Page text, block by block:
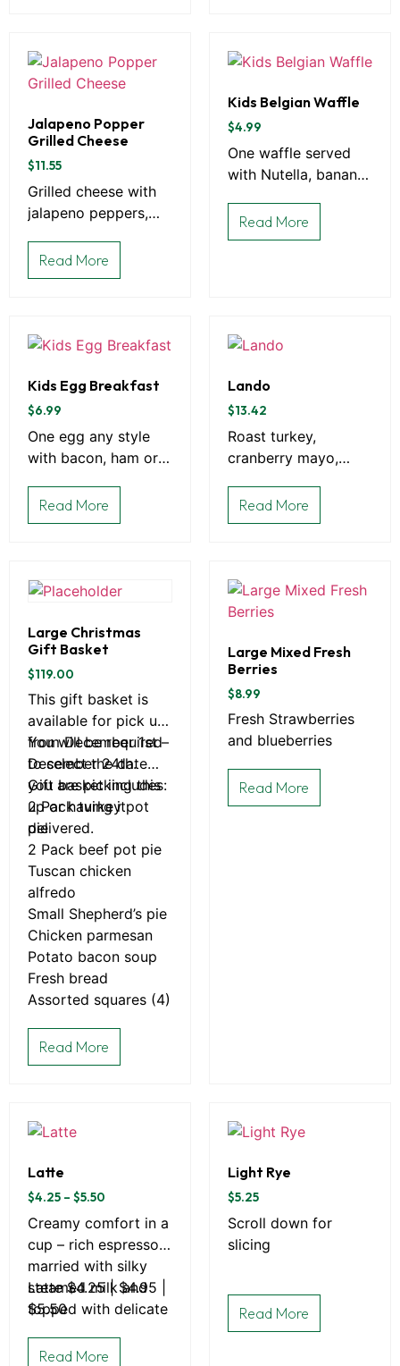
Jalapeno Popper
Grilled Cheese
$11.55
Grilled cheese with
jalapeno peppers,
bread
Read More
Kids Belgian Waffle
$4.99
One waffle served
with Nutella, banana,
whipped cream
Read More
Kids Egg Breakfast
$6.99
One egg any style
with bacon, ham or
of toast
Read More
Lando
$13.42
Roast turkey,
cranberry mayo,
on grilled rye bread.
Read More
Large Christmas
Gift Basket
$119.00
This gift basket is
available for pick up
from December 1st –
December 24th.
You will be required
to select the date
you are picking this
up or having it
delivered.
Gift basket includes:
2 Pack turkey pot
pie
2 Pack beef pot pie
Tuscan chicken
alfredo
Small Shepherd’s pie
Chicken parmesan
Potato bacon soup
Fresh bread
Assorted squares (4)
Read More
Large Mixed Fresh
Berries
$8.99
Fresh Strawberries
and blueberries
Read More
Latte
$4.25 – $5.50
Creamy comfort in a
cup – rich espresso
married with silky
steamed milk and
topped with delicate
Latte $4.25 | $4.95 |
$5.50
Read More
Light Rye
$5.25
Scroll down for
slicing
Read More